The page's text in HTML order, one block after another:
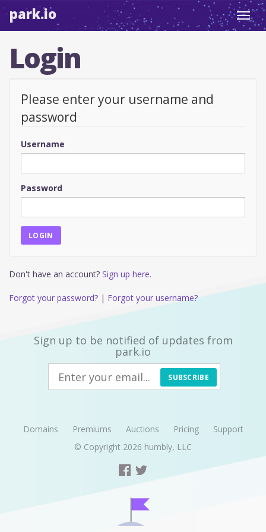
park.io
Login
Please enter your username and
password
Username
Password
Don't have an account? Sign up here.
Forgot your password? | Forgot your username?
Sign up to be notified of updates from
park.io
SUBSCRIBE
Domains Premiums Auctions Pricing
Support
© Copyright 2026 humbly, LLC